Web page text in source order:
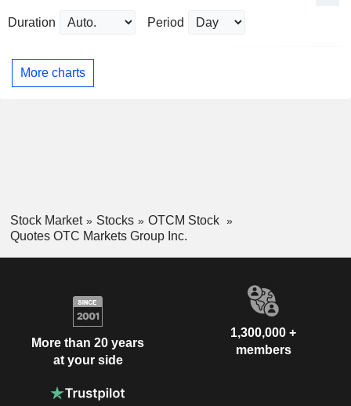
Duration Period
More charts
Stock Market Stocks
OTCM Stock
Quotes OTC Markets Group Inc.
More than 20 years
at your side
1,300,000 +
members